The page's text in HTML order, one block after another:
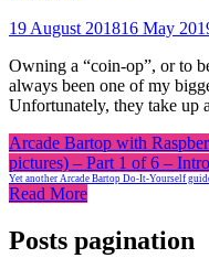
19 August 201816 May
Owning a “coin-op”, or to
always been one of my
Unfortunately, they take up
Arcade Bartop with
pictures) – Part 1 of 6 –
Yet another Arcade Bartop Do-It-Yourself
Read More
Posts pagination